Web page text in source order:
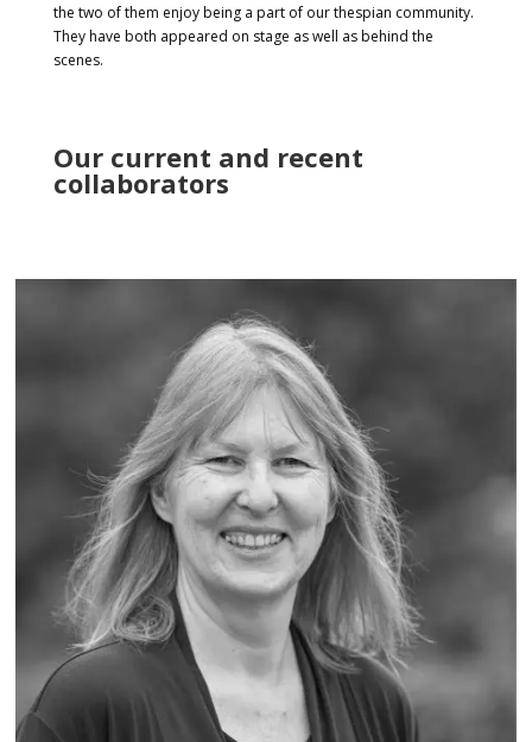
the two of them enjoy being a part of our thespian community.
They have both appeared on stage as well as behind the
scenes.
Our current and recent
collaborators